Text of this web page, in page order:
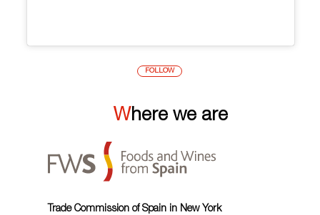
FOLLOW
Where we are
Trade Commission of Spain in New York